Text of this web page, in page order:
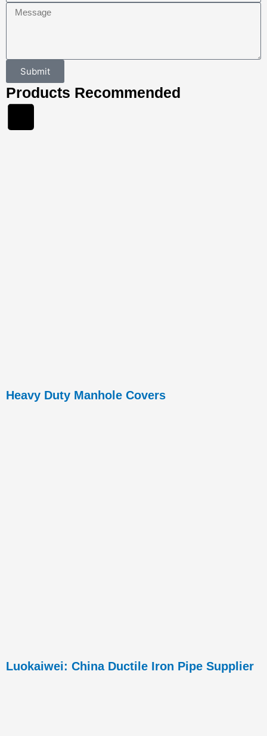
Message
Submit
Products Recommended
Heavy Duty Manhole Covers
Luokaiwei: China Ductile Iron Pipe Supplier